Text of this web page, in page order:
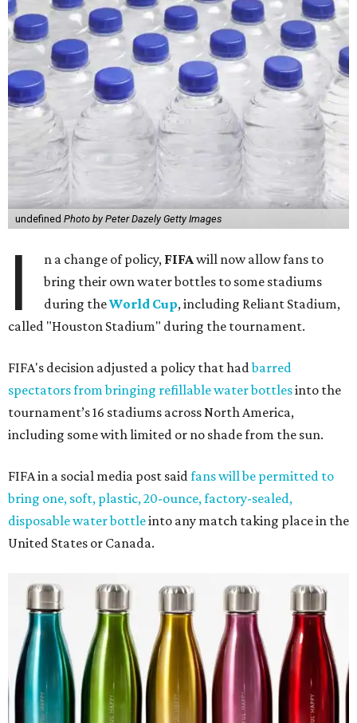
undefined Photo by Peter Dazely Getty Images
I n a change of policy, FIFAwill now allow fans to
bring their own water bottles to some stadiums
during theWorld Cup, including Reliant Stadium,
called "Houston Stadium" during the tournament.
FIFA's decision adjusted a policy that hadbarred
spectators from bringing refillable water bottlesinto the
tournament’s 16 stadiums across North America,
including some with limited or no shade from the sun.
FIFA in a social media post said fans will be permitted to
bring one, soft, plastic, 20-ounce, factory-sealed,
disposable water bottleinto any match taking place in the
United States or Canada.